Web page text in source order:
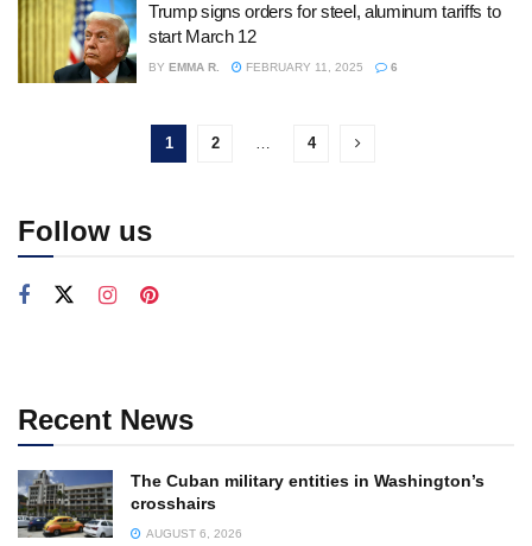
Trump signs orders for steel, aluminum tariffs to
start March 12
BY EMMA R. FEBRUARY 11, 2025 6
1 2 … 4
Follow us
Recent News
The Cuban military entities in Washington’s
crosshairs
AUGUST 6, 2026